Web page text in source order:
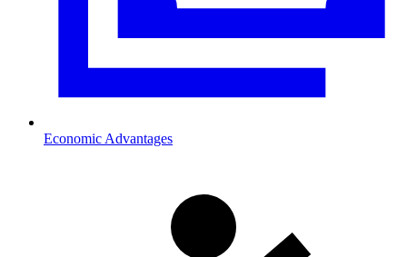
Economic Advantages